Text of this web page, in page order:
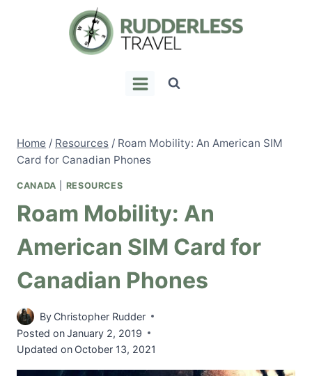
Home / Resources / Roam Mobility: An American SIM
Card for Canadian Phones
CANADA RESOURCES
Roam Mobility: An
American SIM Card for
Canadian Phones
By Christopher Rudder
Posted onJanuary 2, 2019
Updated on October 13, 2021